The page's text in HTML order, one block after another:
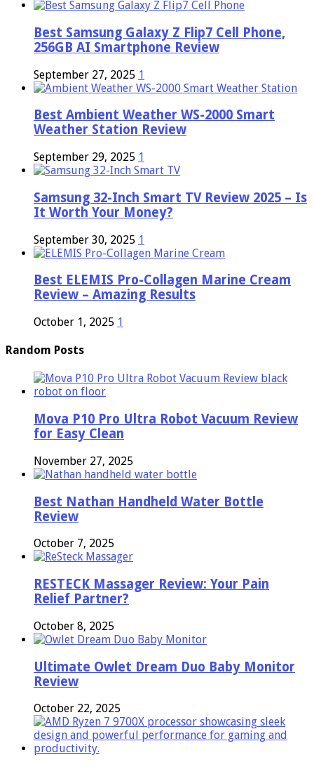
Best Samsung Galaxy Z Flip7 Cell Phone,
256GB AI Smartphone Review
September 27, 2025 1
Best Ambient Weather WS-2000 Smart
Weather Station Review
September 29, 2025 1
Samsung 32-Inch Smart TV Review 2025 – Is
It Worth Your Money?
September 30, 2025 1
Best ELEMIS Pro-Collagen Marine Cream
Review – Amazing Results
October 1, 2025 1
Random Posts
Mova P10 Pro Ultra Robot Vacuum Review
for Easy Clean
November 27, 2025
Best Nathan Handheld Water Bottle
Review
October 7, 2025
RESTECK Massager Review: Your Pain
Relief Partner?
October 8, 2025
Ultimate Owlet Dream Duo Baby Monitor
Review
October 22, 2025